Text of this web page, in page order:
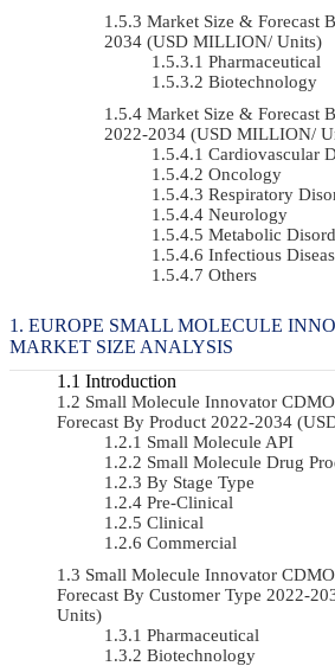
Market Size & Forecast
2034 (USD MILLION/ Units)
Pharmaceutical
Biotechnology
Market Size & Forecast
2022-2034 (USD MILLION/
Cardiovascular
Oncology
Respiratory
Neurology
Metabolic
Infectious
Others
EUROPE SMALL MOLECULE
MARKET SIZE ANALYSIS
Introduction
Small Molecule Innovator
Forecast By Product 2022-2034
Small Molecule API
Small Molecule Drug
By Stage Type
Pre-Clinical
Clinical
Commercial
Small Molecule Innovator
Forecast By Customer Type 2022-
Units)
Pharmaceutical
Biotechnology